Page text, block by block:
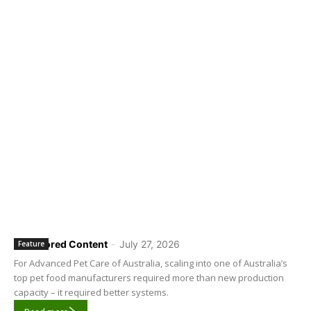
Sponsored Content - July 27, 2026
Feature
For Advanced Pet Care of Australia, scaling into one of Australia’s
top pet food manufacturers required more than new production
capacity – it required better systems.